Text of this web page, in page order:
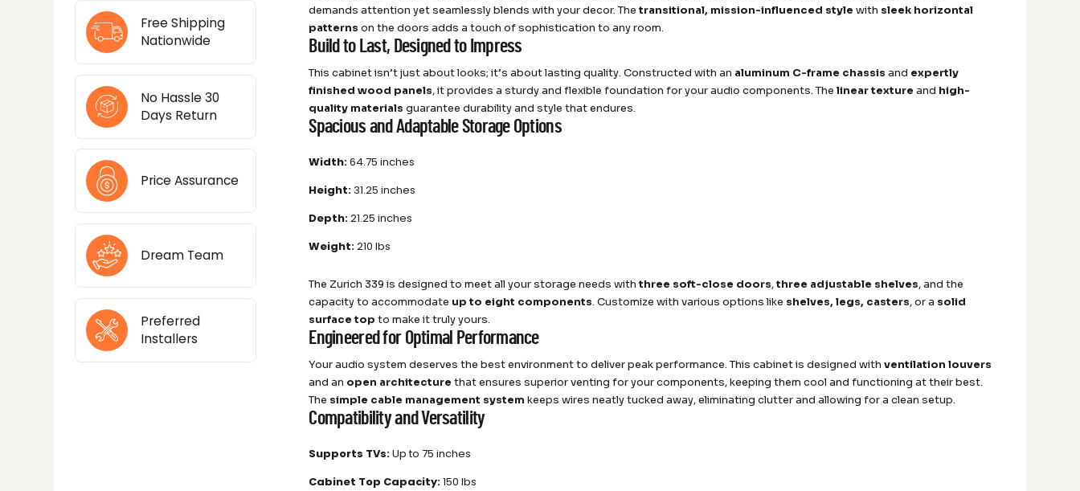
Free Shipping
Nationwide
No Hassle 30
Days Return
Price Assurance
Dream Team
Preferred
Installers
demands attention yet seamlessly blends with your decor. Thetransitional, mission-influenced style with sleek horizontal
patterns on the doors adds a touch of sophistication to any room.
Build to Last, Designed to Impress
This cabinet isn’t just about looks; it’s about lasting quality. Constructed with an aluminum C-frame chassis and expertly
finished wood panels, it provides a sturdy and flexible foundation for your audio components. Thelinear texture and high-
quality materials guarantee durability and style that endures.
Spacious and Adaptable Storage Options
Width:64.75 inches
Height: 31.25 inches
Depth:21.25 inches
Weight:210 lbs
The Zurich 339 is designed to meet all your storage needs withthree soft-close doors,three adjustable shelves, and the
capacity to accommodate up to eight components. Customize with various options like shelves, legs, casters, or a solid
surface top to make it truly yours.
Engineered for Optimal Performance
Your audio system deserves the best environment to deliver peak performance. This cabinet is designed withventilation louvers
and an open architecture that ensures superior venting for your components, keeping them cool and functioning at their best.
The simple cable management system keeps wires neatly tucked away, eliminating clutter and allowing for a clean setup.
Compatibility and Versatility
Supports TVs:Up to 75 inches
Cabinet Top Capacity:150 lbs